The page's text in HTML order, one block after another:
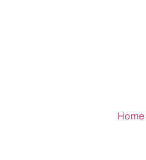
Home